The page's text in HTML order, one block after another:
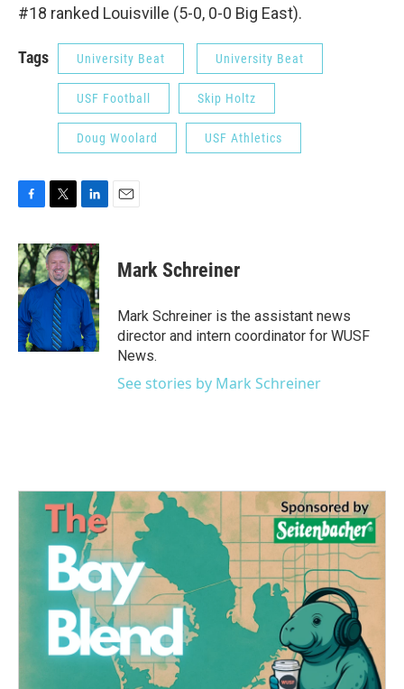
#18 ranked Louisville (5-0, 0-0 Big East).
Tags University Beat University Beat
USF Football Skip Holtz
Doug Woolard USF Athletics
c
e
b
o
o
k
i
t
t
e
r
n
k
e
d
I
n
Mark Schreiner
Mark Schreiner is the assistant news
director and intern coordinator for WUSF
News.
See stories by Mark Schreiner